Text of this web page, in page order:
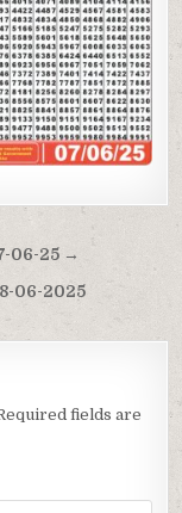
06-25 →
06-2025
fields are